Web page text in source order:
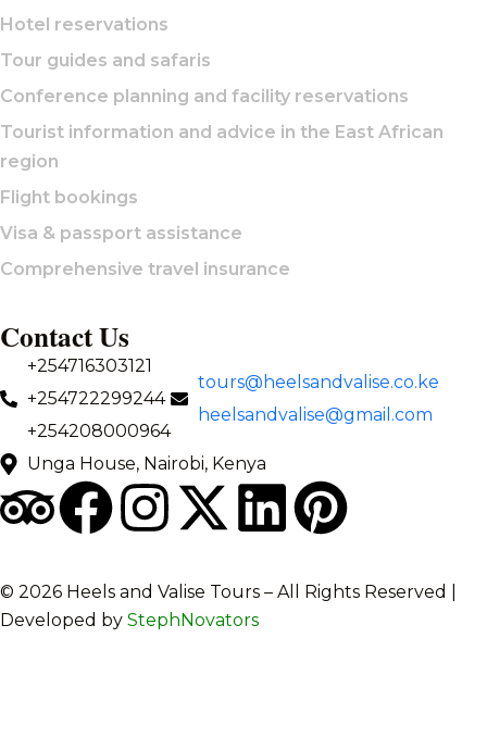
Hotel reservations
Tour guides and safaris
Conference planning and facility reservations
Tourist information and advice in the East African
region
Flight bookings
Visa & passport assistance
Comprehensive travel insurance
Contact Us
+254716303121
+254722299244
+254208000964
tours@heelsandvalise.co.ke
heelsandvalise@gmail.com
Unga House, Nairobi, Kenya
©️ 2026 Heels and Valise Tours – All Rights Reserved |
Developed by StephNovators